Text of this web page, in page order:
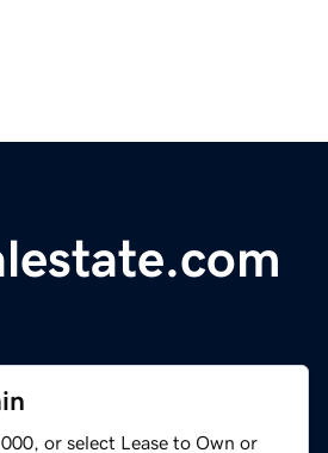
or select Lease to Own or